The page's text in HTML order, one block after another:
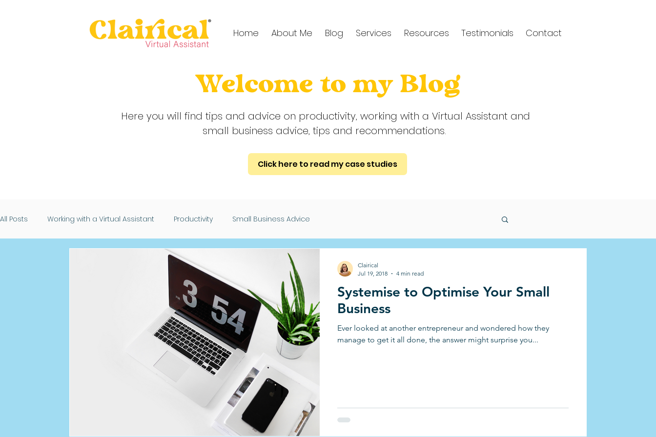
Home About Me Blog Services Resources Testimonials Contact
Welcome to my Blog
Here you will find tips and advice on productivity, working with a Virtual Assistant and
small business advice, tips and recommendations.
Click here to read my case studies
All Posts Working with a Virtual Assistant Productivity Small Business Advice
Systemise to Optimise Your Small
Business
Ever looked at another entrepreneur and wondered how they
manage to get it all done, the answer might surprise you...
Clairical
Jul 19, 2018
4 min read